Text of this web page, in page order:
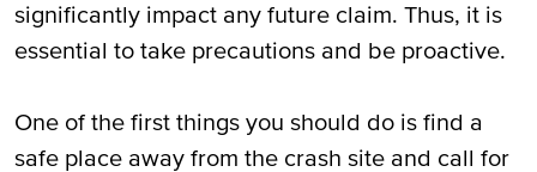
significantly impact any future claim. Thus, it is
essential to take precautions and be proactive.
One of the first things you should do is find a
safe place away from the crash site and call for